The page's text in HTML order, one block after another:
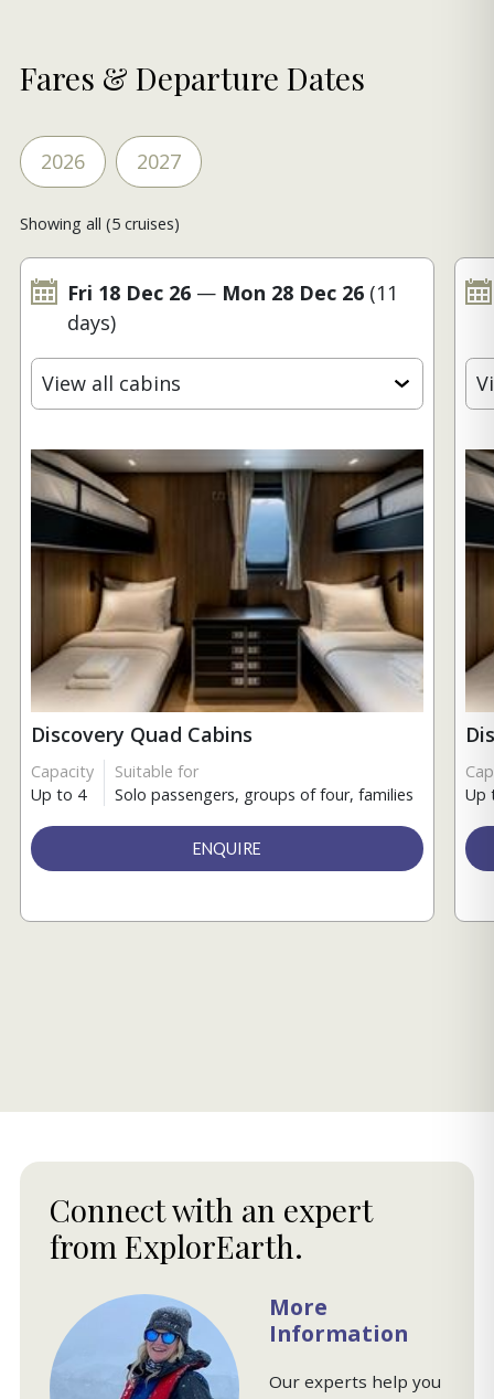
Fares & Departure Dates
2026 2027
Showing all (5 cruises)
Fri 18 Dec 26 — Mon 28 Dec 26 (11
days)
View all cabins
Discovery Quad Cabins
Capacity
Up to 4
Suitable for
Solo passengers, groups of four, families
ENQUIRE
Up
Connect with an expert
from ExplorEarth.
More
Information
Our experts help you